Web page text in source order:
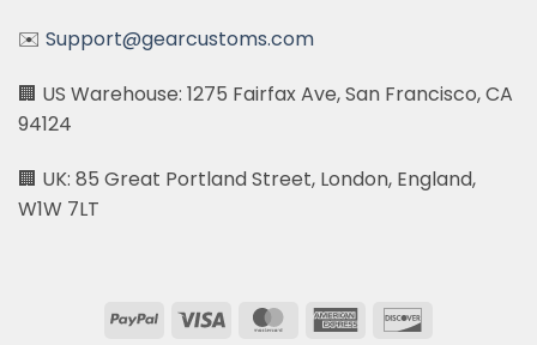
✉️ Support@gearcustoms.com
🏢 US Warehouse: 1275 Fairfax Ave, San Francisco, CA
94124
🏢 UK: 85 Great Portland Street, London, England,
W1W 7LT
PayPal Visa MasterCardAmerican